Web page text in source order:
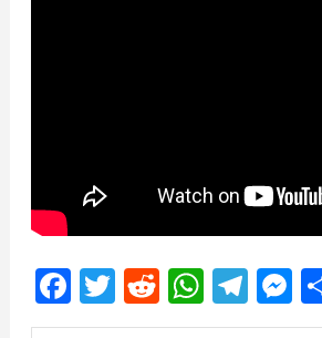
Facebook
Twitter
Reddit